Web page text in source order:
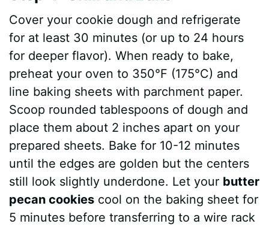
Cover your cookie dough and refrigerate
for at least 30 minutes (or up to 24 hours
for deeper flavor). When ready to bake,
preheat your oven to 350°F (175°C) and
line baking sheets with parchment paper.
Scoop rounded tablespoons of dough and
place them about 2 inches apart on your
prepared sheets. Bake for 10-12 minutes
until the edges are golden but the centers
still look slightly underdone. Let your butter
pecan cookies cool on the baking sheet for
5 minutes before transferring to a wire rack